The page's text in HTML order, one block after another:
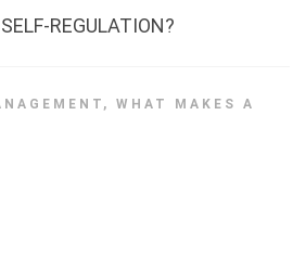
REGULATION?
, WHAT MAKES A